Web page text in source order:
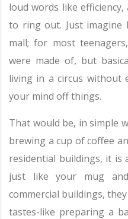
loud words like efficiency,
to ring out. Just
mall; for most
were made of, but
living in a circus without
your mind off things.
That would be, in simple
brewing a cup of coffee
residential buildings, it is
just like your mug
commercial buildings,
tastes-like preparing a